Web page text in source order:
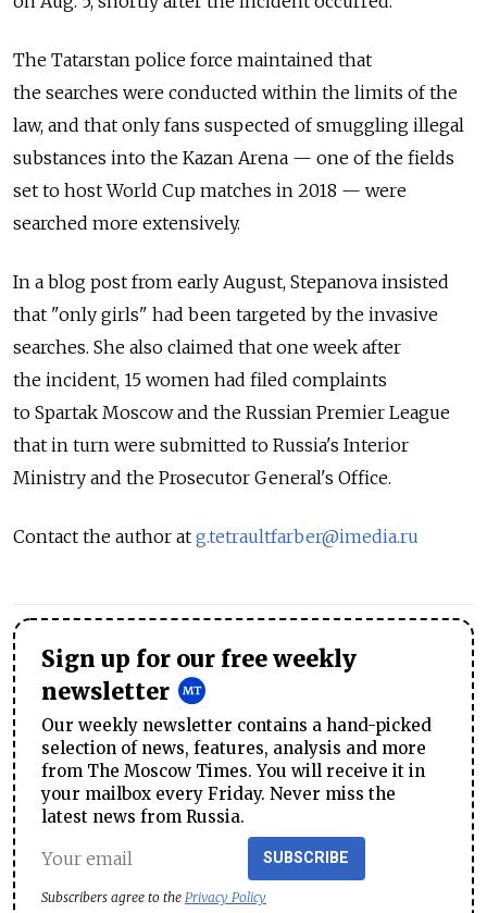
The Tatarstan police force maintained that
the searches were conducted within the limits of the
law, and that only fans suspected of smuggling illegal
substances into the Kazan Arena — one of the fields
set to host World Cup matches in 2018 — were
searched more extensively.
In a blog post from early August, Stepanova insisted
that "only girls" had been targeted by the invasive
searches. She also claimed that one week after
the incident, 15 women had filed complaints
to Spartak Moscow and the Russian Premier League
that in turn were submitted to Russia's Interior
Ministry and the Prosecutor General's Office.
Contact the author at g.tetraultfarber@imedia.ru
Sign up for our free weekly
newsletter
Our weekly newsletter contains a hand-picked
selection of news, features, analysis and more
from The Moscow Times. You will receive it in
your mailbox every Friday. Never miss the
latest news from Russia.
SUBSCRIBE
Subscribers agree to the Privacy Policy